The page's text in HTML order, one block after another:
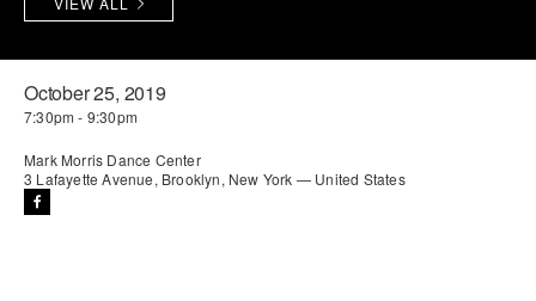
PRESS
PRESENTER RESOURCES
PROFESSIONAL DEVELOPMENT
MARK MORRIS DANCE ACCOMPANIMENT TRAINING
VISIT THE DANCE CENTER
October 25, 2019
7:30pm - 9:30pm
Mark Morris Dance Center
3 Lafayette Avenue, Brooklyn, New York — United States